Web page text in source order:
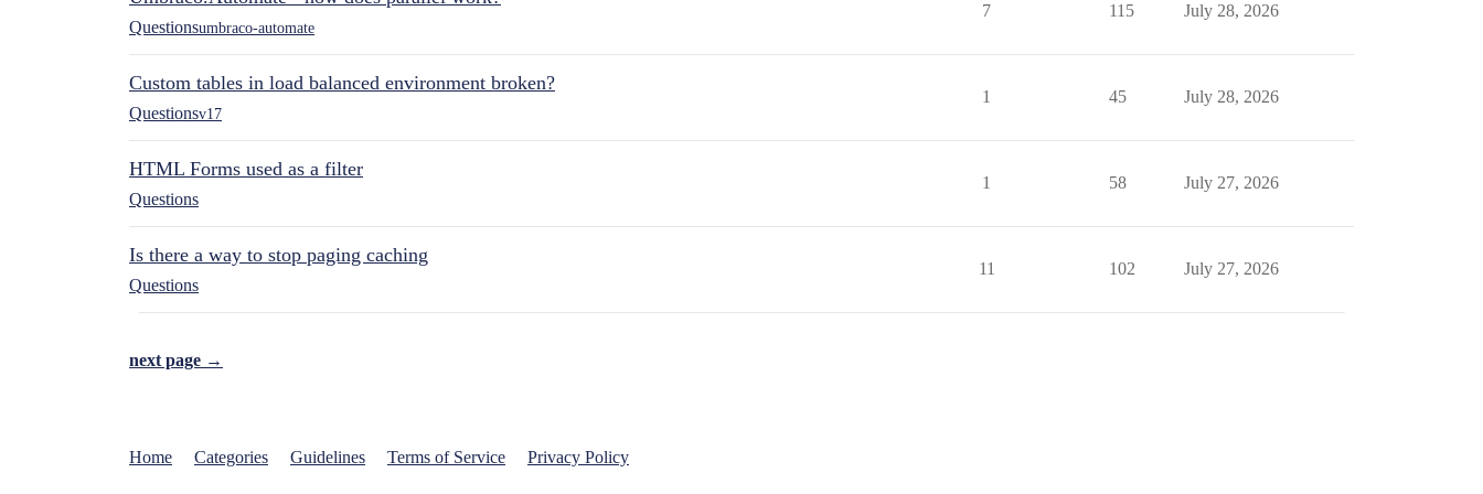
Questionsumbraco-automate
7 115 July 28, 2026
Custom tables in load balanced environment broken?
Questionsv17
1 45 July 28, 2026
HTML Forms used as a filter
Questions
1 58 July 27, 2026
Is there a way to stop paging caching
Questions
11 102 July 27, 2026
next page →
Home Categories Guidelines Terms of Service Privacy Policy